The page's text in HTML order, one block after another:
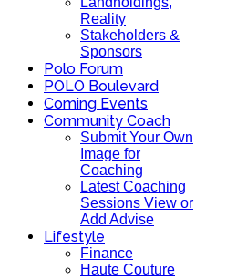
Reality
Stakeholders &
Sponsors
Polo Forum
POLO Boulevard
Coming Events
Community Coach
Submit Your Own
Image for
Coaching
Latest Coaching
Sessions View or
Add Advise
Lifestyle
Finance
Haute Couture